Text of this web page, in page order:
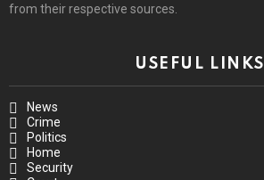
from their respective sources.
USEFUL LINKS
News
Crime
Politics
Home
Security